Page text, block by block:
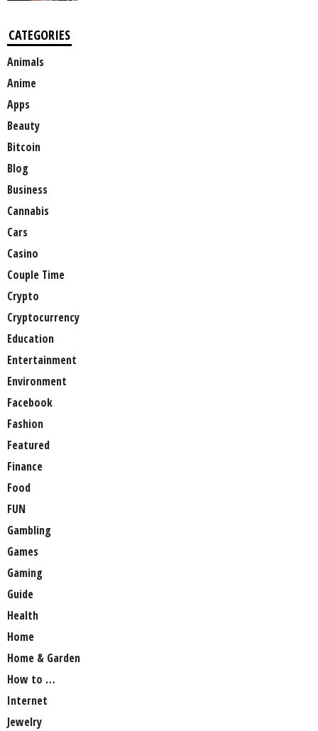
CATEGORIES
Animals
Anime
Apps
Beauty
Bitcoin
Blog
Business
Cannabis
Cars
Casino
Couple Time
Crypto
Cryptocurrency
Education
Entertainment
Environment
Facebook
Fashion
Featured
Finance
Food
FUN
Gambling
Games
Gaming
Guide
Health
Home
Home & Garden
How to …
Internet
Jewelry